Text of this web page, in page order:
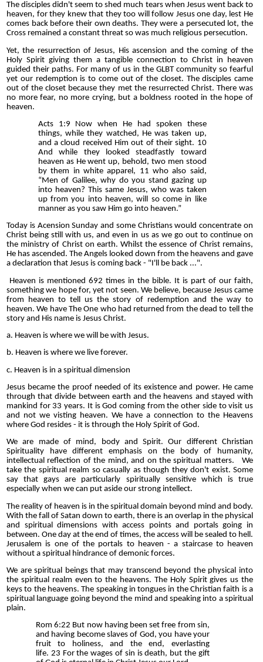
The disciples didn't seem to shed much tears when Jesus went back to
heaven, for they knew that they too will follow Jesus one day, lest He
comes back before their own deaths. They were a persecuted lot, the
Cross remained a constant threat so was much religious persecution.
Yet, the resurrection of Jesus, His ascension and the coming of the
Holy Spirit giving them a tangible connection to Christ in heaven
guided their paths. For many of us in the GLBT community so fearful
yet our redemption is to come out of the closet. The disciples came
out of the closet because they met the resurrected Christ. There was
no more fear, no more crying, but a boldness rooted in the hope of
heaven.
Acts 1:9 Now when He had spoken these
things, while they watched, He was taken up,
and a cloud received Him out of their sight. 10
And while they looked steadfastly toward
heaven as He went up, behold, two men stood
by them in white apparel, 11 who also said,
“Men of Galilee, why do you stand gazing up
into heaven? This same Jesus, who was taken
up from you into heaven, will so come in like
manner as you saw Him go into heaven.”
Today is Acension Sunday and some Christians would concentrate on
Christ being still with us, and even in us as we go out to continue on
the ministry of Christ on earth. Whilst the essence of Christ remains,
He has ascended. The Angels looked down from the heavens and gave
a declaration that Jesus is coming back - "I'll be back ...".
Heaven is mentioned 692 times in the bible. It is part of our faith,
something we hope for, yet not seen. We believe, because Jesus came
from heaven to tell us the story of redemption and the way to
heaven. We have The One who had returned from the dead to tell the
story and His name is Jesus Christ.
a. Heaven is where we will be with Jesus.
b. Heaven is where we live forever.
c. Heaven is in a spiritual dimension
Jesus became the proof needed of its existence and power. He came
through that divide between earth and the heavens and stayed with
mankind for 33 years. It is God coming from the other side to visit us
and not we visting heaven. We have a connection to the Heavens
where God resides - it is through the Holy Spirit of God.
We are made of mind, body and Spirit. Our different Christian
Spirituality have different emphasis on the body of humanity,
intellectual reflection of the mind, and on the spiritual matters. We
take the spiritual realm so casually as though they don't exist. Some
say that gays are particularly spiritually sensitive which is true
especially when we can put aside our strong intellect.
The reality of heaven is in the spiritual domain beyond mind and body.
With the fall of Satan down to earth, there is an overlap in the physical
and spiritual dimensions with access points and portals going in
between. One day at the end of times, the access will be sealed to hell.
Jerusalem is one of the portals to heaven - a staircase to heaven
without a spiritual hindrance of demonic forces.
We are spiritual beings that may transcend beyond the physical into
the spiritual realm even to the heavens. The Holy Spirit gives us the
keys to the heavens. The speaking in tongues in the Christian faith is a
spiritual language going beyond the mind and speaking into a spiritual
plain.
Rom 6:22 But now having been set free from sin,
and having become slaves of God, you have your
fruit to holiness, and the end, everlasting
life. 23 For the wages of sin is death, but the gift